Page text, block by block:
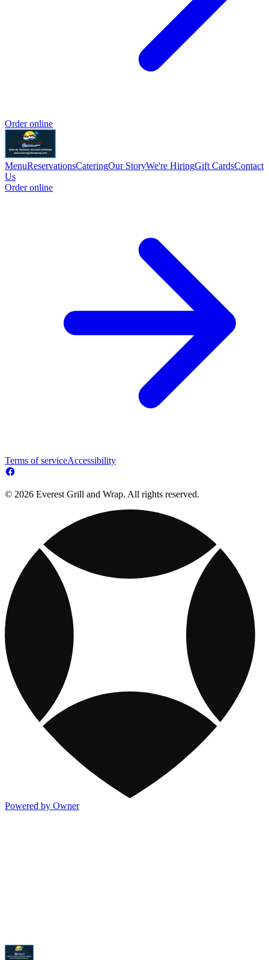
Order online
MenuReservationsCateringOur StoryWe're HiringGift CardsContact
Us
Order online
Terms of serviceAccessibility
© 2026 Everest Grill and Wrap. All rights reserved.
Powered by Owner